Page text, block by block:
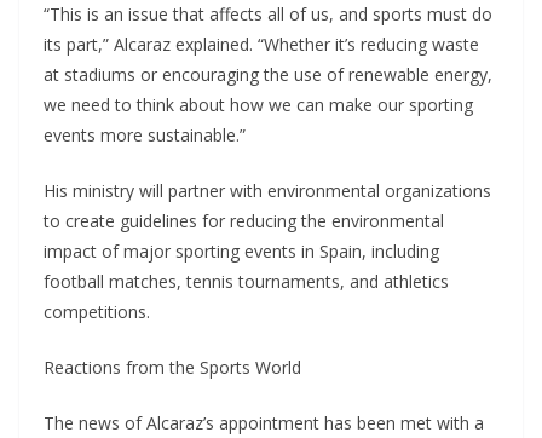
“This is an issue that affects all of us, and sports must do
its part,” Alcaraz explained. “Whether it’s reducing waste
at stadiums or encouraging the use of renewable energy,
we need to think about how we can make our sporting
events more sustainable.”
His ministry will partner with environmental organizations
to create guidelines for reducing the environmental
impact of major sporting events in Spain, including
football matches, tennis tournaments, and athletics
competitions.
Reactions from the Sports World
The news of Alcaraz’s appointment has been met with a